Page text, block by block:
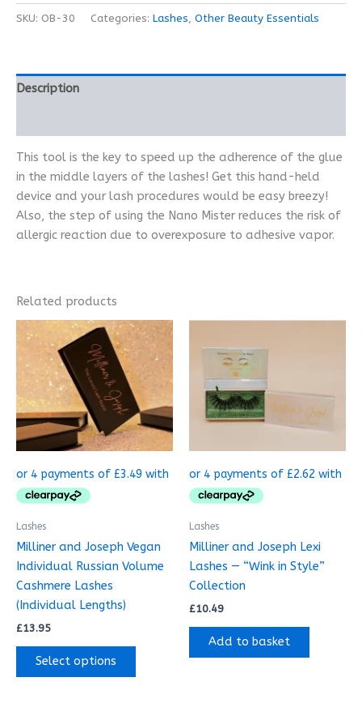
SKU: OB-30 Categories: Lashes Other Beauty Essentials
Description
This tool is the key to speed up the adherence of the glue
in the middle layers of the lashes! Get this hand-held
device and your lash procedures would be easy breezy!
Also, the step of using the Nano Mister reduces the risk of
allergic reaction due to overexposure to adhesive vapor.
Related products
Lashes
Milliner and Joseph Vegan
Individual Russian Volume
Cashmere Lashes
(Individual Lengths)
£13.95
Select options
This
product
has
multiple
variants.
The
options
the
product
Lashes
Milliner and Joseph Lexi
Lashes — “Wink in Style”
Collection
£10.49
Add to basket